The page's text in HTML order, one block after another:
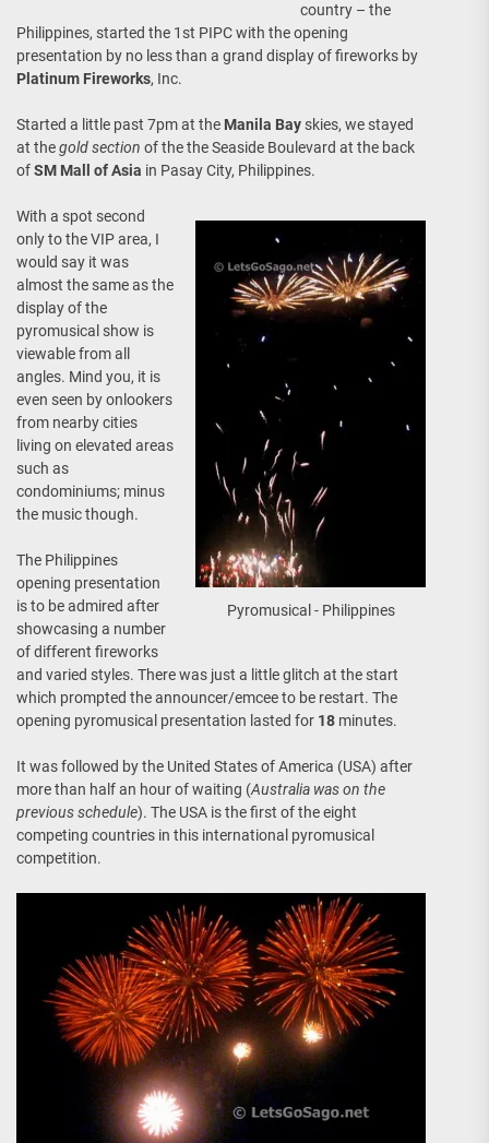
country – the
Philippines, started the 1st PIPC with the opening
presentation by no less than a grand display of fireworks by
Platinum Fireworks, Inc.
Started a little past 7pm at the Manila Bay skies, we stayed
at thegold section of the the Seaside Boulevard at the back
ofSM Mall of Asia in Pasay City, Philippines.
Pyromusical - Philippines
With a spot second
only to the VIP area, I
would say it was
almost the same as the
display of the
pyromusical show is
viewable from all
angles. Mind you, it is
even seen by onlookers
from nearby cities
living on elevated areas
such as
condominiums; minus
the music though.
The Philippines
opening presentation
is to be admired after
showcasing a number
of different fireworks
and varied styles. There was just a little glitch at the start
which prompted the announcer/emcee to be restart. The
opening pyromusical presentation lasted for 18 minutes.
It was followed by the United States of America (USA) after
more than half an hour of waiting (Australia was on the
previous schedule). The USA is the first of the eight
competing countries in this international pyromusical
competition.